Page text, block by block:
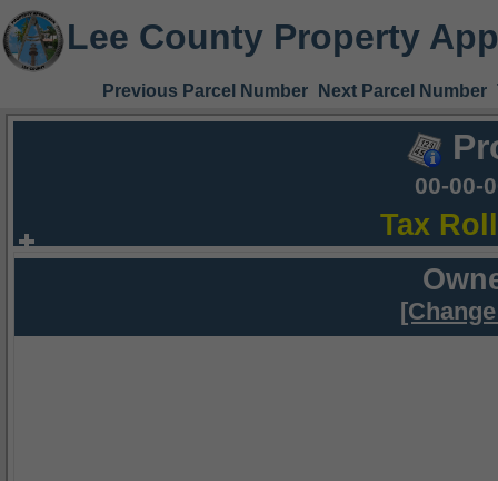
Lee County Property
Previous Parcel Number Next Parcel Number
00-00-
Tax